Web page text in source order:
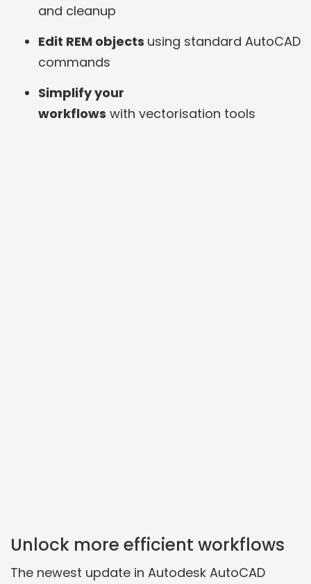
and cleanup
Edit REM objects using standard AutoCAD
commands
Simplify your
workflows with vectorisation tools
Unlock more efficient workflows
The newest update in Autodesk AutoCAD